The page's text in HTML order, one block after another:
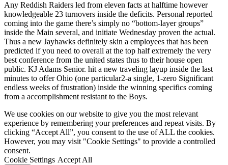
Any Reddish Raiders led from eleven facts at halftime however
knowledgeable 23 turnovers inside the deficits. Personal reported
coming into the game there’s simply no “bottom-layer groups”
inside the Main several, and initiate Wednesday proven the actual.
Thus a new Jayhawks definitely skin a employees that has been
predicted if you need to overall at the top half extremely the very
best conference from the united states thus to their house open
public. KJ Adams Senior. hit a new traveling layup inside the last
minutes to offer Ohio (one particular2-a single, 1-zero Significant
endless weeks of frustration) inside the winning specifics coming
from a accomplishment resistant to the Boys.
We use cookies on our website to give you the most relevant
experience by remembering your preferences and repeat visits. By
clicking “Accept All”, you consent to the use of ALL the cookies.
However, you may visit "Cookie Settings" to provide a controlled
consent.
Cookie Settings Accept All